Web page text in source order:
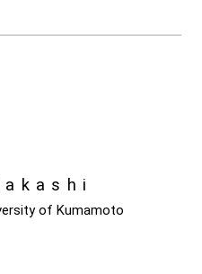
of Kumamoto